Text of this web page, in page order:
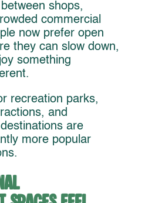
shops,
commercial
now prefer open
they can slow down,
something
recreation parks,
and
are
more popular